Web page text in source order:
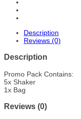
Description
Reviews (0)
Description
Promo Pack Contains:
5x Shaker
1x Bag
Reviews (0)